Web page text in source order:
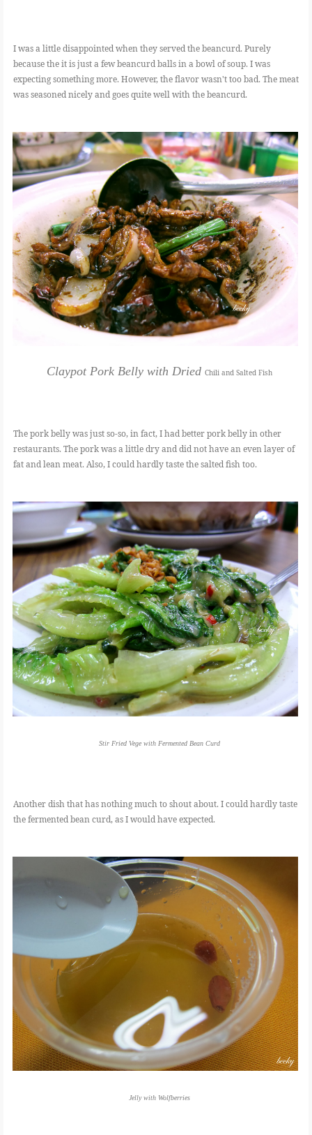
I was a little disappointed when they served the beancurd. Purely
because the it is just a few beancurd balls in a bowl of soup. I was
expecting something more. However, the flavor wasn't too bad. The meat
was seasoned nicely and goes quite well with the beancurd.
Claypot Pork Belly with Dried Chili and Salted Fish
The pork belly was just so-so, in fact, I had better pork belly in other
restaurants. The pork was a little dry and did not have an even layer of
fat and lean meat. Also, I could hardly taste the salted fish too.
Stir Fried Vege with Fermented Bean Curd
Another dish that has nothing much to shout about. I could hardly taste
the fermented bean curd, as I would have expected.
Jelly with Wolfberries